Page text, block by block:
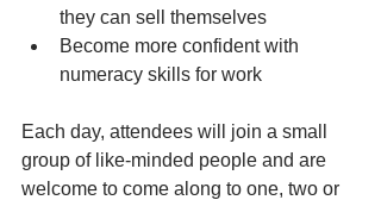
they can sell themselves
Become more confident with
numeracy skills for work
Each day, attendees will join a small
group of like-minded people and are
welcome to come along to one, two or